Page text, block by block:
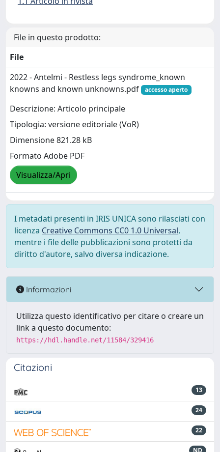
File in questo prodotto:
File
2022 - Antelmi - Restless legs syndrome_known
knowns and known unknowns.pdf
accesso aperto
Descrizione: Articolo principale
Tipologia: versione editoriale (VoR)
Dimensione 821.28 kB
Formato Adobe PDF
Visualizza/Apri
I metadati presenti in IRIS UNICA sono rilasciati con
licenza Creative Commons CC0 1.0 Universal,
mentre i file delle pubblicazioni sono protetti da
diritto d'autore, salvo diversa indicazione.
Informazioni
Utilizza questo identificativo per citare o creare un
link a questo documento:
https://hdl.handle.net/11584/329416
Citazioni
13
24
22